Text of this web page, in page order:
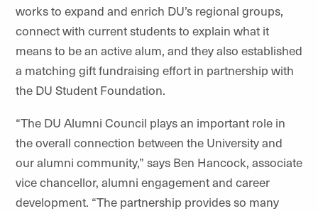
works to expand and enrich DU’s regional groups,
connect with current students to explain what it
means to be an active alum, and they also established
a matching gift fundraising effort in partnership with
the DU Student Foundation.
“The DU Alumni Council plays an important role in
the overall connection between the University and
our alumni community,” says Ben Hancock, associate
vice chancellor, alumni engagement and career
development. “The partnership provides so many